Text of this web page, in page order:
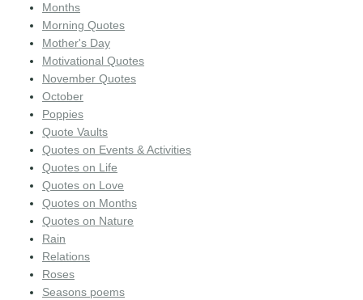
Months
Morning Quotes
Mother's Day
Motivational Quotes
November Quotes
October
Poppies
Quote Vaults
Quotes on Events & Activities
Quotes on Life
Quotes on Love
Quotes on Months
Quotes on Nature
Rain
Relations
Roses
Seasons poems